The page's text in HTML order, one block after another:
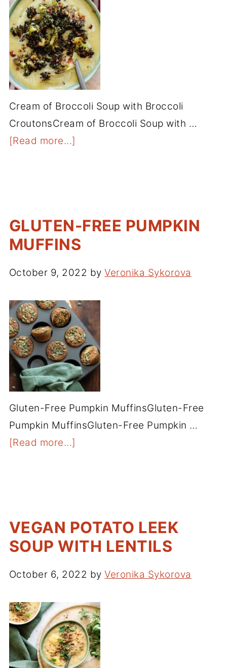
Cream of Broccoli Soup with Broccoli
CroutonsCream of Broccoli Soup with …
[Read more...]
GLUTEN-FREE PUMPKIN
MUFFINS
October 9, 2022 byVeronika Sykorova
Gluten-Free Pumpkin MuffinsGluten-Free
Pumpkin MuffinsGluten-Free Pumpkin …
[Read more...]
VEGAN POTATO LEEK
SOUP WITH LENTILS
October 6, 2022 byVeronika Sykorova